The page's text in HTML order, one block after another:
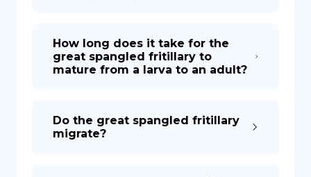
How long does it take for the
great spangled fritillary to
mature from a larva to an adult?
Do the great spangled fritillary
migrate?